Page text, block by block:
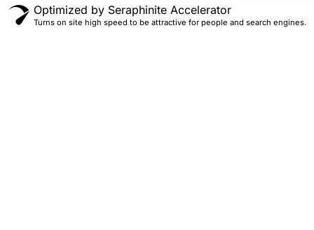
Optimized by Seraphinite Accelerator
Turns on site high speed to be attractive for people and search engines.